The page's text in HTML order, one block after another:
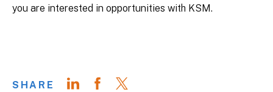
you are interested in opportunities with KSM.
SHARE